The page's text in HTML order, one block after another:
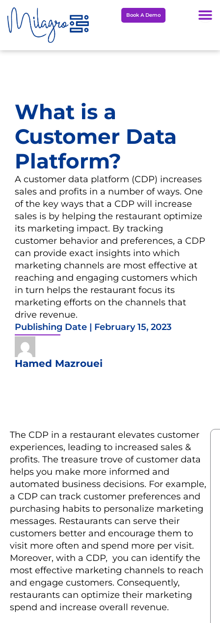
Skip
to
content
Book A Demo
What is a
Customer Data
Platform?
A customer data platform (CDP) increases
sales and profits in a number of ways. One
of the key ways that a CDP will increase
sales is by helping the restaurant optimize
its marketing impact. By tracking
customer behavior and preferences, a CDP
can provide exact insights into which
marketing channels are most effective at
reaching and engaging customers which
in turn helps the restaurant focus its
marketing efforts on the channels that
drive revenue.
Publishing Date | February 15, 2023
Hamed Mazrouei
The CDP in a restaurant elevates customer
experiences, leading to increased sales &
profits. The treasure trove of customer data
helps you make more informed and
automated business decisions. For example,
a CDP can track customer preferences and
purchasing habits to personalize marketing
messages. Restaurants can serve their
customers better and encourage them to
visit more often and spend more per visit.
Moreover, with a CDP, you can identify the
most effective marketing channels to reach
and engage customers. Consequently,
restaurants can optimize their marketing
spend and increase overall revenue.